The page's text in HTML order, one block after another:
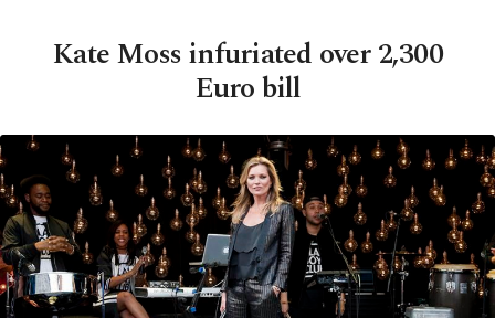
Kate Moss infuriated over 2,300
Euro bill